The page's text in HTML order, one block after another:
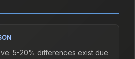
5-20% differences exist due